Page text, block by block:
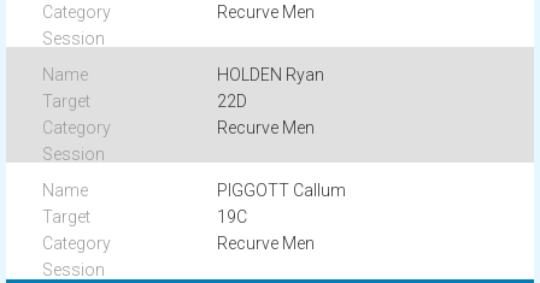
Recurve Men
HOLDEN Ryan
22D
Recurve Men
PIGGOTT Callum
19C
Recurve Men